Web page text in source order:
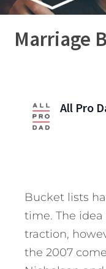
Marriage
All Pro
Bucket lists
time. The
traction,
the 2007